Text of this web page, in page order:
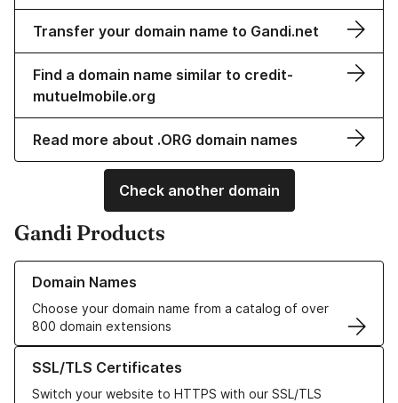
Transfer your domain name to Gandi.net
Find a domain name similar to credit-
mutuelmobile.org
Read more about .ORG domain names
Check another domain
Gandi Products
Domain Names
Choose your domain name from a catalog of over
800 domain extensions
Learn more about our Domain Names
SSL/TLS Certificates
Switch your website to HTTPS with our SSL/TLS
Learn more about our SSL/TLS Certificates